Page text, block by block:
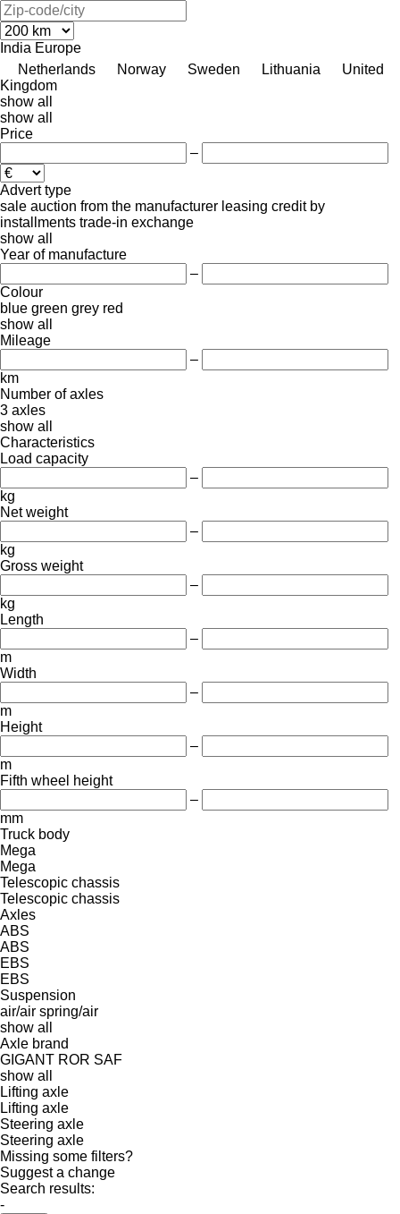
India Europe
Netherlands
Norway Sweden Lithuania
United
Kingdom
show all
show all
Price
–
Advert type
sale auction from the manufacturer leasing credit by
installments trade-in exchange
show all
Year of manufacture
–
Colour
blue green grey red
show all
Mileage
–
km
Number of axles
3 axles
show all
Characteristics
Load capacity
–
kg
Net weight
–
kg
Gross weight
–
kg
Length
–
m
Width
–
m
Height
–
m
Fifth wheel height
–
mm
Truck body
Mega
Mega
Telescopic chassis
Telescopic chassis
Axles
ABS
ABS
EBS
EBS
Suspension
air/air spring/air
show all
Axle brand
GIGANT ROR SAF
show all
Lifting axle
Lifting axle
Steering axle
Steering axle
Missing some filters?
Suggest a change
Search results:
-